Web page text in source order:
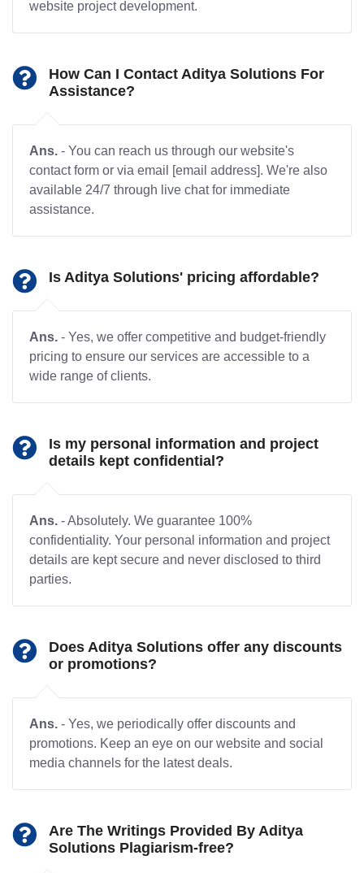
website project development.
How Can I Contact Aditya Solutions For
Assistance?
Ans. - You can reach us through our website's
contact form or via email [email address]. We're also
available 24/7 through live chat for immediate
assistance.
Is Aditya Solutions' pricing affordable?
Ans. - Yes, we offer competitive and budget-friendly
pricing to ensure our services are accessible to a
wide range of clients.
Is my personal information and project
details kept confidential?
Ans. - Absolutely. We guarantee 100%
confidentiality. Your personal information and project
details are kept secure and never disclosed to third
parties.
Does Aditya Solutions offer any discounts
or promotions?
Ans. - Yes, we periodically offer discounts and
promotions. Keep an eye on our website and social
media channels for the latest deals.
Are The Writings Provided By Aditya
Solutions Plagiarism-free?